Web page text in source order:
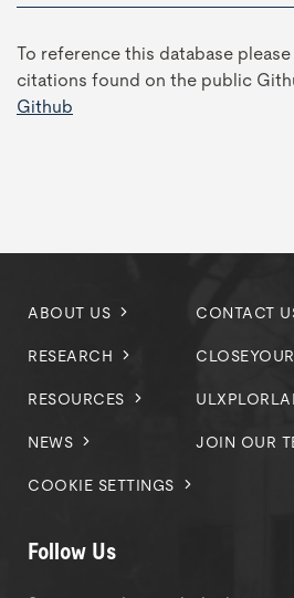
To reference this database
citations found on the public
Github
ABOUT US
RESEARCH
RESOURCES
NEWS
COOKIE SETTINGS
CONTACT
JOIN OUR
Follow Us